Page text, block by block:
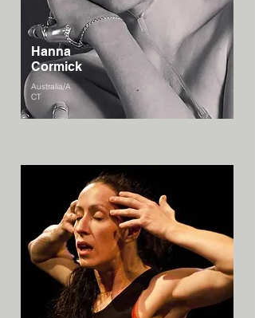
Hanna
Cormick
Australia/A
CT